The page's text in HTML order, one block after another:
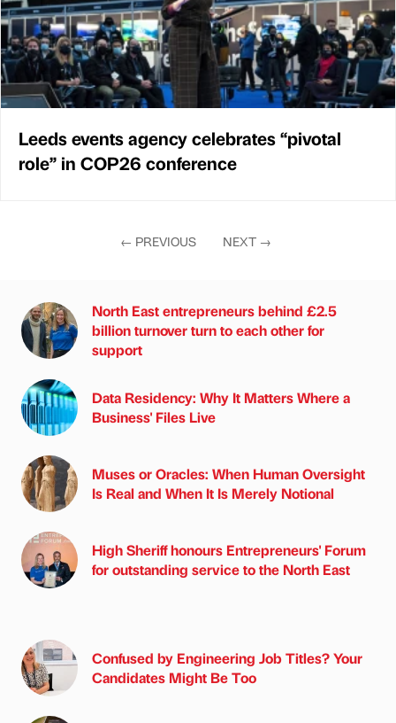
Leeds events agency celebrates “pivotal
role” in COP26 conference
← PREVIOUS NEXT →
North East entrepreneurs behind £2.5
billion turnover turn to each other for
support
Data Residency: Why It Matters Where a
Business' Files Live
Muses or Oracles: When Human Oversight
Is Real and When It Is Merely Notional
High Sheriff honours Entrepreneurs' Forum
for outstanding service to the North East
Confused by Engineering Job Titles? Your
Candidates Might Be Too